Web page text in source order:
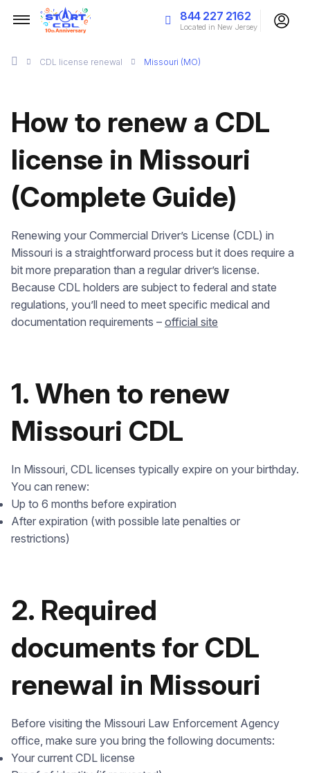
844 227 2162
Located in New Jersey
CDL license renewal Missouri (MO)
How to renew a CDL
license in Missouri
(Complete Guide)
Renewing your Commercial Driver’s License (CDL) in
Missouri is a straightforward process but it does require a
bit more preparation than a regular driver’s license.
Because CDL holders are subject to federal and state
regulations, you’ll need to meet specific medical and
documentation requirements – official site
1. When to renew
Missouri CDL
In Missouri, CDL licenses typically expire on your birthday.
You can renew:
Up to 6 months before expiration
After expiration (with possible late penalties or
restrictions)
2. Required
documents for CDL
renewal in Missouri
Before visiting the Missouri Law Enforcement Agency
office, make sure you bring the following documents:
Your current CDL license